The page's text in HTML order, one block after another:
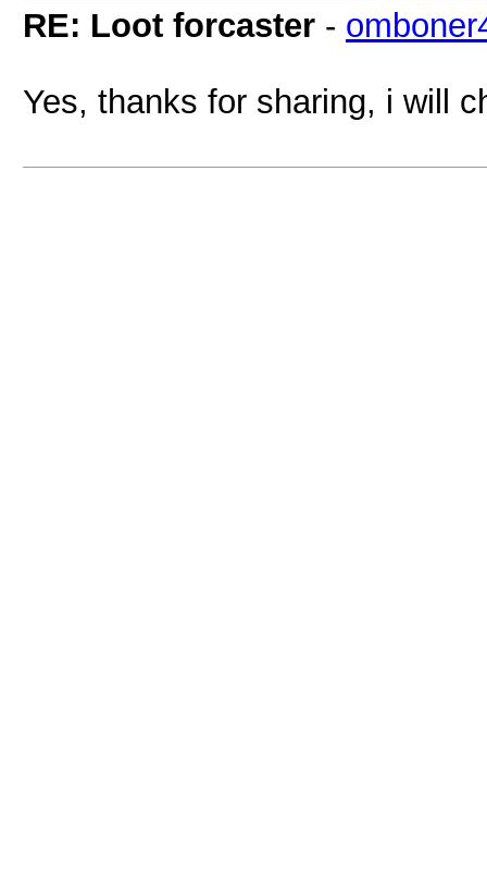
RE: Loot forcaster -
Yes, thanks for sharing, i will